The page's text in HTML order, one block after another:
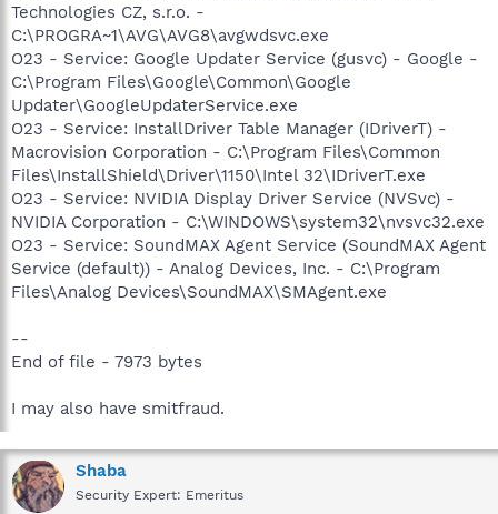
Technologies CZ, s.r.o. -
C:\PROGRA~1\AVG\AVG8\avgwdsvc.exe
O23 - Service: Google Updater Service (gusvc) - Google -
C:\Program Files\Google\Common\Google
Updater\GoogleUpdaterService.exe
O23 - Service: InstallDriver Table Manager (IDriverT) -
Macrovision Corporation - C:\Program Files\Common
Files\InstallShield\Driver\1150\Intel 32\IDriverT.exe
O23 - Service: NVIDIA Display Driver Service (NVSvc) -
NVIDIA Corporation - C:\WINDOWS\system32\nvsvc32.exe
O23 - Service: SoundMAX Agent Service (SoundMAX Agent
Service (default)) - Analog Devices, Inc. - C:\Program
Files\Analog Devices\SoundMAX\SMAgent.exe
--
End of file - 7973 bytes
I may also have smitfraud.
Shaba
Security Expert: Emeritus